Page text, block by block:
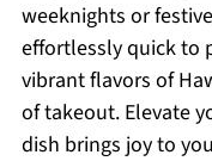
weeknights or
effortlessly quick to
vibrant flavors of
of takeout. Elevate
dish brings joy to